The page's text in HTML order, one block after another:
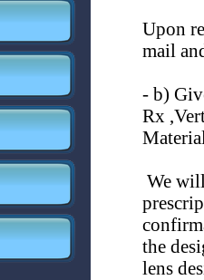
Upon
mail
- b)
Rx
We
the
lens